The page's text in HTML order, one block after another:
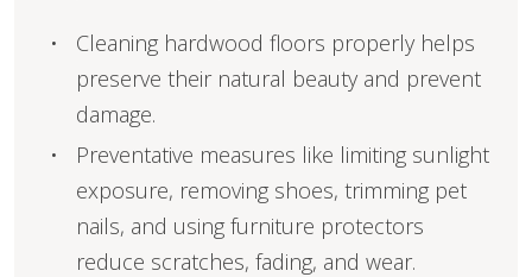
Cleaning hardwood floors properly helps
preserve their natural beauty and prevent
damage.
Preventative measures like limiting sunlight
exposure, removing shoes, trimming pet
nails, and using furniture protectors
reduce scratches, fading, and wear.